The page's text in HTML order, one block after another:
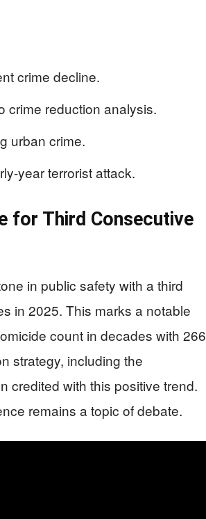
crime decline.
crime reduction analysis.
urban crime.
year terrorist attack.
for Third Consecutive
in public safety with a third
in 2025. This marks a notable
count in decades with 266
strategy, including the
credited with this positive trend.
remains a topic of debate.